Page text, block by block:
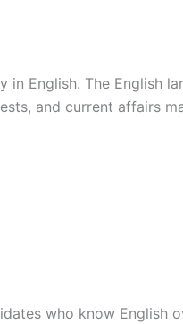
English. The English
and current affairs
who know English